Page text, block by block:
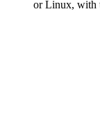
or Linux, with